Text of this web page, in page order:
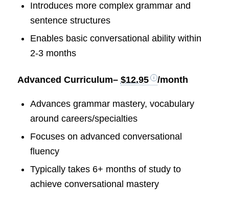
Introduces more complex grammar and
sentence structures
Enables basic conversational ability within
2-3 months
Advanced Curriculum– $12.95 /month
Advances grammar mastery, vocabulary
around careers/specialties
Focuses on advanced conversational
fluency
Typically takes 6+ months of study to
achieve conversational mastery